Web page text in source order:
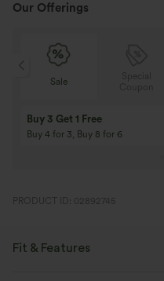
Our Offerings
Special
Coupon
10% OFF
On Orders $120+! Code: Aug2026
PRODUCT ID: 02892745
Fit & Features